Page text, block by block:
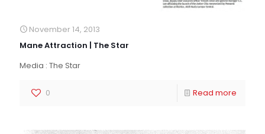
November 14, 2013
Mane Attraction | The Star
Media : The Star
0 Read more